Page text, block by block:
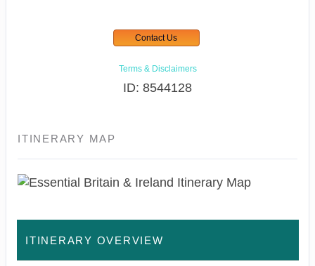
Contact Us
Terms & Disclaimers
ID: 8544128
ITINERARY MAP
ITINERARY OVERVIEW